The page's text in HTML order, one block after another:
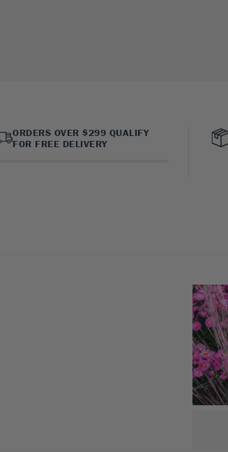
ORDERS OVER $299 QUALIFY
FOR FREE DELIVERY